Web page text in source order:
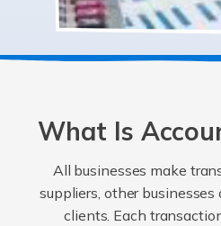
What Is
All businesses make
suppliers, other
clients. Each